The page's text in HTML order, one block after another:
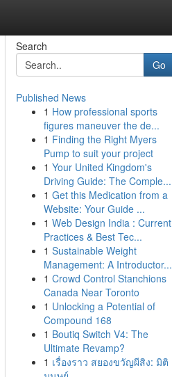
Search
Go
Published News
1 How professional sports
figures maneuver the de...
1 Finding the Right Myers
Pump to suit your project
1 Your United Kingdom's
Driving Guide: The Comple...
1 Get this Medication from a
Website: Your Guide ...
1 Web Design India : Current
Practices & Best Tec...
1 Sustainable Weight
Management: A Introductor...
1 Crowd Control Stanchions
Canada Near Toronto
1 Unlocking a Potential of
Compound 168
1 Boutiq Switch V4: The
Ultimate Revamp?
1 เรื่องราว สยองขวัญผีสิง: มิติ